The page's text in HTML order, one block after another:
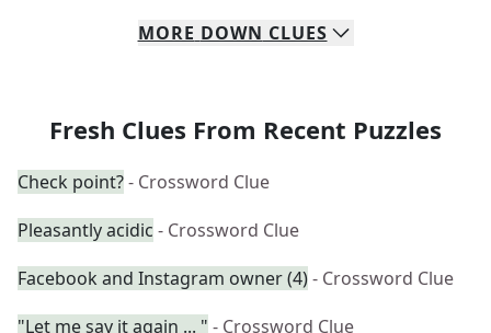
MORE DOWN CLUES
Fresh Clues From Recent Puzzles
Check point?- Crossword Clue
Pleasantly acidic - Crossword Clue
Facebook and Instagram owner (4)- Crossword Clue
"Let me say it again ... " - Crossword Clue